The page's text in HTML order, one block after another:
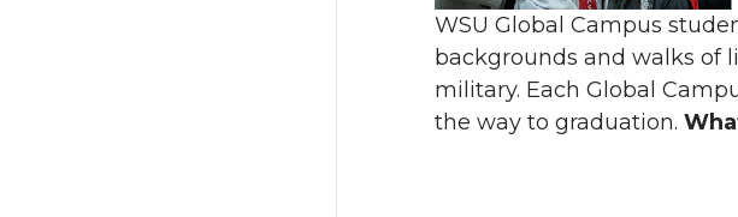
WSU Global Campus
backgrounds and walks of
military. Each Global
the way to graduation.